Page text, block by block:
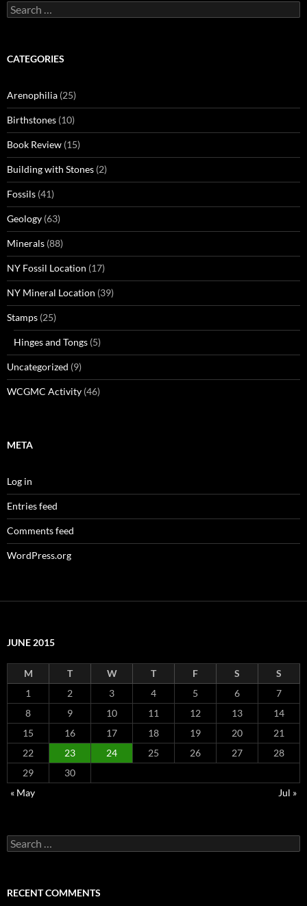
Search
for:
CATEGORIES
Arenophilia (25)
Birthstones (10)
Book Review (15)
Building with Stones (2)
Fossils (41)
Geology (63)
Minerals (88)
NY Fossil Location (17)
NY Mineral Location (39)
Stamps (25)
Hinges and Tongs (5)
Uncategorized (9)
WCGMC Activity (46)
META
Log in
Entries feed
Comments feed
WordPress.org
JUNE 2015
M T W T F S
S
1
2 3 4 5 6
7
8
9 10 11 12 13
14
15
16 17 18 19 20
21
22
23 24 25 26 27
28
29
30
« May
Jul »
Search
for:
RECENT COMMENTS